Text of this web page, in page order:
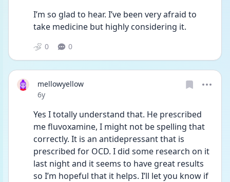
I’m so glad to hear. I’ve been very afraid to
take medicine but highly considering it.
0 0
mellowyellow
Date posted
6y
Yes I totally understand that. He prescribed
me fluvoxamine, I might not be spelling that
correctly. It is an antidepressant that is
prescribed for OCD. I did some research on it
last night and it seems to have great results
so I’m hopeful that it helps. I’ll let you know if